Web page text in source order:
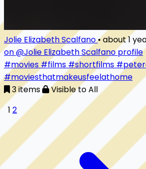
Jolie Elizabeth Scalfano•about 1
on @Jolie Elizabeth Scalfano profile
#movies #films #shortfilms
#moviesthatmakeusfeelathome
3 items
Visible to All
1 2